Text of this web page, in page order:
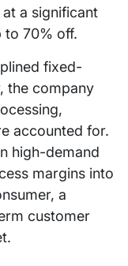
a significant
to 70% off.
fixed-
the company
accounted for.
high-demand
margins into
a
customer